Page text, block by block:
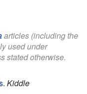
articles (including the
used under
stated otherwise.
. Kiddle